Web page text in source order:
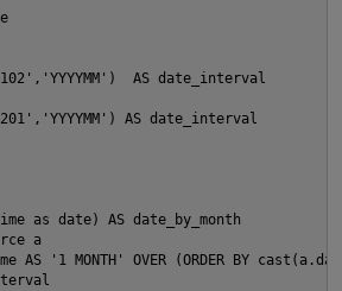
AS date_interval
AS date_interval
as date) AS date_by_month
a
AS '1 MONTH' OVER (ORDER BY